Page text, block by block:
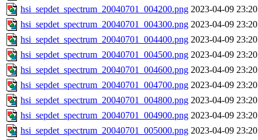
hsi_sepdet_spectrum_20040701_004200.png 2023-04-09 23:20
hsi_sepdet_spectrum_20040701_004300.png 2023-04-09 23:20
hsi_sepdet_spectrum_20040701_004400.png 2023-04-09 23:20
hsi_sepdet_spectrum_20040701_004500.png 2023-04-09 23:20
hsi_sepdet_spectrum_20040701_004600.png 2023-04-09 23:20
hsi_sepdet_spectrum_20040701_004700.png 2023-04-09 23:20
hsi_sepdet_spectrum_20040701_004800.png 2023-04-09 23:20
hsi_sepdet_spectrum_20040701_004900.png 2023-04-09 23:20
hsi_sepdet_spectrum_20040701_005000.png 2023-04-09 23:20